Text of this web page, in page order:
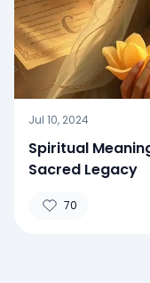
Jul 10, 2024
Spiritual
Sacred Legacy
70